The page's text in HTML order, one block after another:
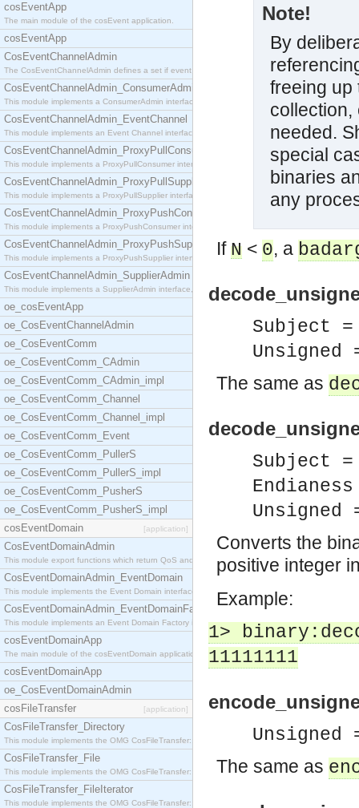
cosEventApp
The main module of the cosEvent application.
cosEventApp
CosEventChannelAdmin
The CosEventChannelAdmin defines a set if event se
CosEventChannelAdmin_ConsumerAdmin
This module implements a ConsumerAdmin interface,
CosEventChannelAdmin_EventChannel
This module implements an Event Channel interface,
CosEventChannelAdmin_ProxyPullConsumer
This module implements a ProxyPullConsumer interfa
CosEventChannelAdmin_ProxyPullSupplier
This module implements a ProxyPullSupplier interfa
CosEventChannelAdmin_ProxyPushConsumer
This module implements a ProxyPushConsumer interfa
CosEventChannelAdmin_ProxyPushSupplier
This module implements a ProxyPushSupplier interfa
CosEventChannelAdmin_SupplierAdmin
This module implements a SupplierAdmin interface,
oe_cosEventApp
oe_CosEventChannelAdmin
oe_CosEventComm
oe_CosEventComm_CAdmin
oe_CosEventComm_CAdmin_impl
oe_CosEventComm_Channel
oe_CosEventComm_Channel_impl
oe_CosEventComm_Event
oe_CosEventComm_PullerS
oe_CosEventComm_PullerS_impl
oe_CosEventComm_PusherS
oe_CosEventComm_PusherS_impl
cosEventDomain
[application]
CosEventDomainAdmin
This module export functions which return QoS and
CosEventDomainAdmin_EventDomain
This module implements the Event Domain interface.
CosEventDomainAdmin_EventDomainFactory
This module implements an Event Domain Factory int
cosEventDomainApp
The main module of the cosEventDomain application.
cosEventDomainApp
oe_CosEventDomainAdmin
cosFileTransfer
[application]
CosFileTransfer_Directory
This module implements the OMG CosFileTransfer::Di
CosFileTransfer_File
This module implements the OMG CosFileTransfer::Fi
CosFileTransfer_FileIterator
This module implements the OMG CosFileTransfer::Fi
Note!
By
freeing up
collection,
needed.
special
binaries
any
IfN < 0, a
Subject
The same as
Subject
Converts the
positive integer
Example:
1>
11111111
The same as